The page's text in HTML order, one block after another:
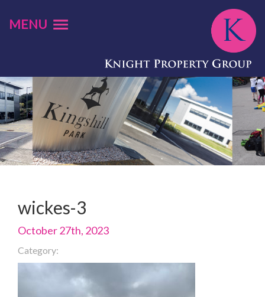
MENU
wickes-3
October 27th, 2023
Category: